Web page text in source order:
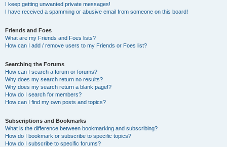
I keep getting unwanted private messages!
I have received a spamming or abusive email from someone on this board!
Friends and Foes
What are my Friends and Foes lists?
How can I add / remove users to my Friends or Foes list?
Searching the Forums
How can I search a forum or forums?
Why does my search return no results?
Why does my search return a blank page!?
How do I search for members?
How can I find my own posts and topics?
Subscriptions and Bookmarks
What is the difference between bookmarking and subscribing?
How do I bookmark or subscribe to specific topics?
How do I subscribe to specific forums?